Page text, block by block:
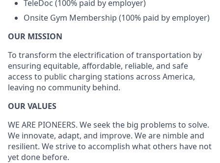
TeleDoc (100% paid by employer)
Onsite Gym Membership (100% paid by employer)
OUR MISSION
To transform the electrification of transportation by
ensuring equitable, affordable, reliable, and safe
access to public charging stations across America,
leaving no community behind.
OUR VALUES
WE ARE PIONEERS. We seek the big problems to solve.
We innovate, adapt, and improve. We are nimble and
resilient. We strive to accomplish what others have not
yet done before.